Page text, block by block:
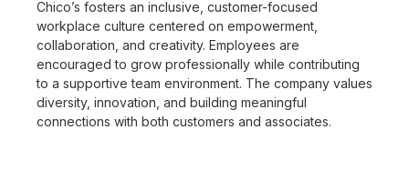
Chico’s fosters an inclusive, customer-focused
workplace culture centered on empowerment,
collaboration, and creativity. Employees are
encouraged to grow professionally while contributing
to a supportive team environment. The company values
diversity, innovation, and building meaningful
connections with both customers and associates.